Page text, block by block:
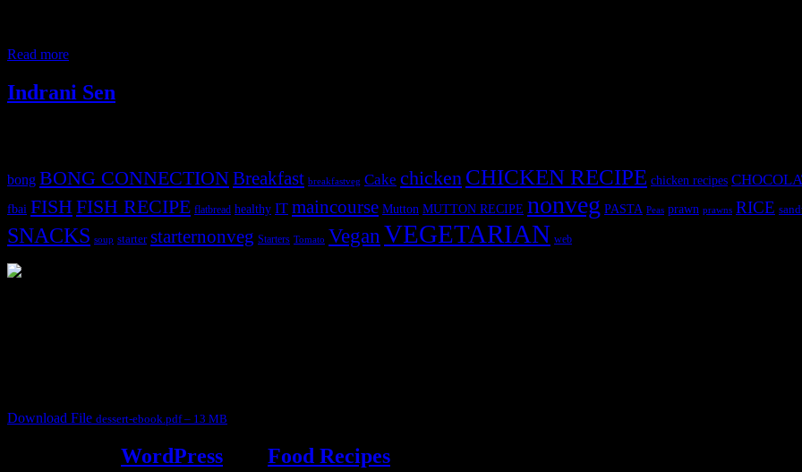
Read more
Indrani Sen
bong BONG CONNECTIONBreakfast breakfastveg Cake chicken CHICKEN RECIPE chicken recipes
fbai FISHFISH RECIPE flatbread healthy IT maincourse Mutton MUTTON RECIPE nonveg PASTA Peas prawn prawns RICE
SNACKS soup starter starternonveg Starters Tomato VeganVEGETARIAN web
Download File dessert-ebook.pdf – 13 MB
WordPress Food Recipes